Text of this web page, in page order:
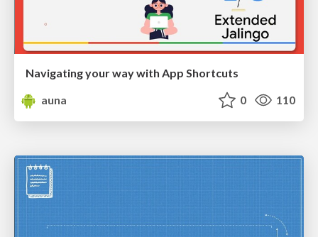
Navigating your way with App Shortcuts
auna
0 110